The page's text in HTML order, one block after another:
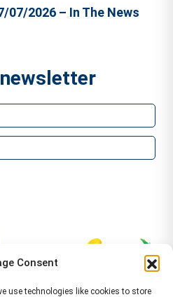
Consent
use technologies like cookies to store
07/2026 – In The News